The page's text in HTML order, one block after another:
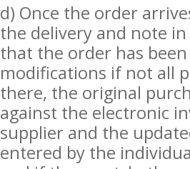
d) Once the order
the delivery and note
that the order has
modifications if not all
there, the original
against the electronic
supplier and the
entered by the